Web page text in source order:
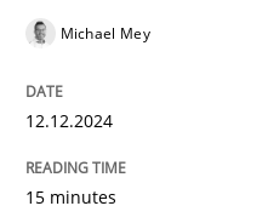
Methods Practice
Requirements
Michael Mey
12.12.2024
15 minutes